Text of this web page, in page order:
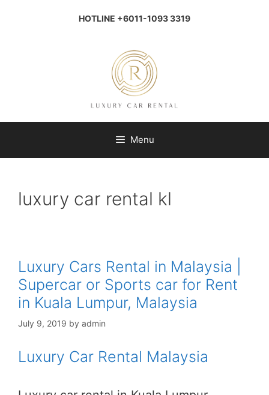
HOTLINE +6011-1093 3319
Menu
luxury car rental kl
Luxury Cars Rental in Malaysia |
Supercar or Sports car for Rent
in Kuala Lumpur, Malaysia
July 9, 2019 by admin
Luxury Car Rental Malaysia